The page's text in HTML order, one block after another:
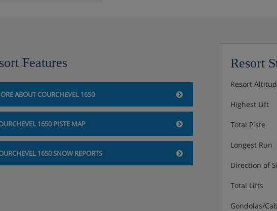
sink and WC |
sink and WC |
Features
ABOUT COURCHEVEL 1650
1650 PISTE MAP
1650 SNOW REPORTS
Resort
Resort
Highest Lift
Total Piste
Longest Run
Direction of
Total Lifts
Gondolas/